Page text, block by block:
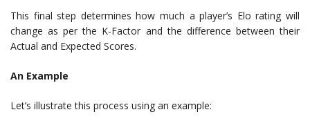
This final step determines how much a player’s Elo rating will
change as per the K-Factor and the difference between their
Actual and Expected Scores.
An Example
Let’s illustrate this process using an example: